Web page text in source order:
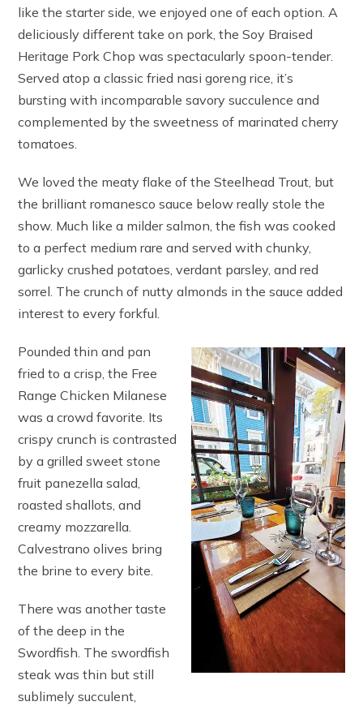
like the starter side, we enjoyed one of each option. A
deliciously different take on pork, the Soy Braised
Heritage Pork Chop was spectacularly spoon-tender.
Served atop a classic fried nasi goreng rice, it’s
bursting with incomparable savory succulence and
complemented by the sweetness of marinated cherry
tomatoes.
We loved the meaty flake of the Steelhead Trout, but
the brilliant romanesco sauce below really stole the
show. Much like a milder salmon, the fish was cooked
to a perfect medium rare and served with chunky,
garlicky crushed potatoes, verdant parsley, and red
sorrel. The crunch of nutty almonds in the sauce added
interest to every forkful.
Pounded thin and pan
fried to a crisp, the Free
Range Chicken Milanese
was a crowd favorite. Its
crispy crunch is contrasted
by a grilled sweet stone
fruit panezella salad,
roasted shallots, and
creamy mozzarella.
Calvestrano olives bring
the brine to every bite.
There was another taste
of the deep in the
Swordfish. The swordfish
steak was thin but still
sublimely succulent,